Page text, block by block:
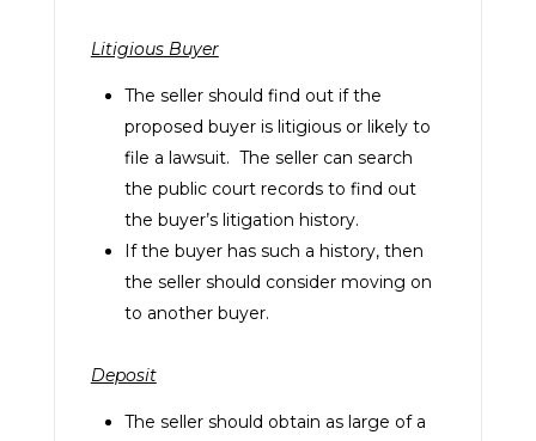
Litigious Buyer
The seller should find out if the
proposed buyer is litigious or likely to
file a lawsuit. The seller can search
the public court records to find out
the buyer’s litigation history.
If the buyer has such a history, then
the seller should consider moving on
to another buyer.
Deposit
The seller should obtain as large of a